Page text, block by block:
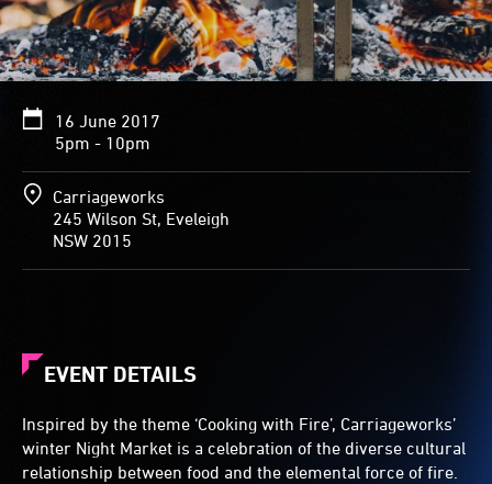
16 June 2017
5pm - 10pm
Carriageworks
245 Wilson St, Eveleigh
NSW 2015
EVENT DETAILS
Inspired by the theme ‘Cooking with Fire’, Carriageworks’
winter Night Market is a celebration of the diverse cultural
relationship between food and the elemental force of fire.